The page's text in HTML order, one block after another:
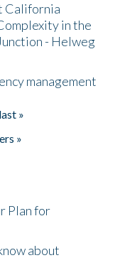
California
in the
- Helweg
management
last »
»
Plan for
about